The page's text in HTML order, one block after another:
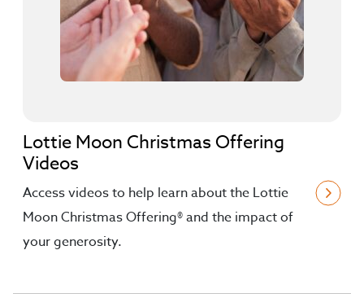
Lottie Moon Christmas Offering
Videos
Access videos to help learn about the Lottie
Moon Christmas Offering® and the impact of
your generosity.